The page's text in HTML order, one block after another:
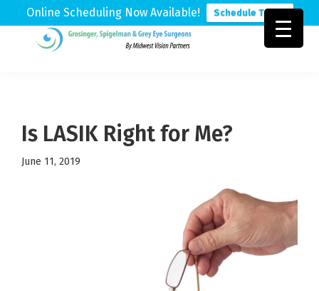
Online Scheduling Now Available! Schedule Today
Physicians
Is LASIK Right for Me?
June 11, 2019